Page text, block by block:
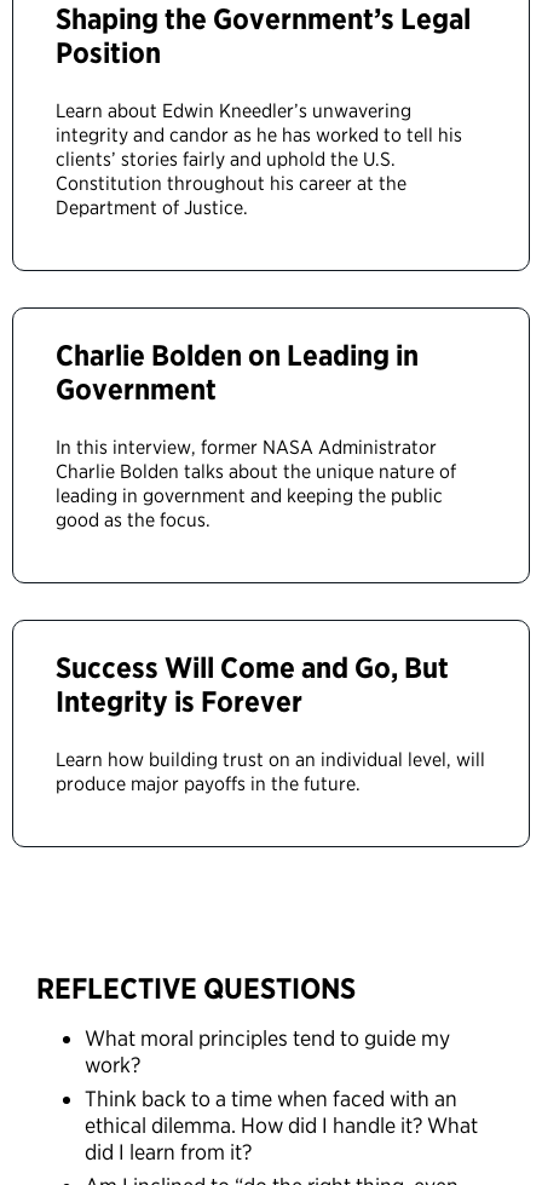
Shaping the Government’s Legal
Position
Learn about Edwin Kneedler’s unwavering
integrity and candor as he has worked to tell his
clients’ stories fairly and uphold the U.S.
Constitution throughout his career at the
Department of Justice.
Charlie Bolden on Leading in
Government
In this interview, former NASA Administrator
Charlie Bolden talks about the unique nature of
leading in government and keeping the public
good as the focus.
Success Will Come and Go, But
Integrity is Forever
Learn how building trust on an individual level, will
produce major payoffs in the future.
REFLECTIVE QUESTIONS
What moral principles tend to guide my
work?
Think back to a time when faced with an
ethical dilemma. How did I handle it? What
did I learn from it?